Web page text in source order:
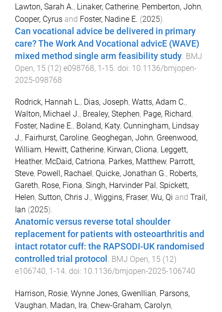
Lawton, Sarah A., Linaker, Catherine, Pemberton, John,
Cooper, Cyrus and Foster, Nadine E. (2025).
Can vocational advice be delivered in primary
care? The Work And Vocational advicE (WAVE)
mixed method single arm feasibility study BMJ
Open, 15 (12) e098768, 1-15 . doi: 10.1136/bmjopen-
2025-098768
Rodrick, Hannah L., Dias, Joseph, Watts, Adam C.,
Walton, Michael J., Brealey, Stephen, Page, Richard,
Foster, Nadine E., Boland, Katy, Cunningham, Lindsay
J., Fairhurst, Caroline, Geoghegan, John, Greenwood,
William, Hewitt, Catherine, Kirwan, Cliona, Leggett,
Heather, McDaid, Catriona, Parkes, Matthew, Parrott,
Steve, Powell, Rachael , Quicke, Jonathan G., Roberts,
Gareth, Rose, Fiona, Singh, Harvinder Pal , Spickett,
Helen, Sutton, Chris J., Wiggins, Fraser, Wu, Qi and Trail,
Ian (2025).
Anatomic versus reverse total shoulder
replacement for patients with osteoarthritis and
intact rotator cuff: the RAPSODI-UK randomised
controlled trial protocol . BMJ Open, 15 (12)
e106740, 1 -14. doi: 10.1136/bmjopen-2025-106740
Harrison, Rosie, Wynne Jones, Gwenllian, Parsons,
Vaughan, Madan, Ira, Chew-Graham, Carolyn,